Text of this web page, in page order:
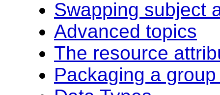
Swapping subject
Advanced topics
The resource
Packaging a